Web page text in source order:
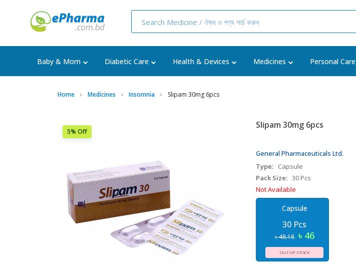
Baby & Mom Diabetic Care Health & Devices Medicines Personal Care
Home Medicines Insomnia Slipam 30mg 6pcs
5% Off
Slipam 30mg 6pcs
General Pharmaceuticals Ltd.
Type: Capsule
Pack Size: 30 Pcs
Not Available
Capsule
30 Pcs
৳ 48.18 ৳ 46
OUT OF STOCK